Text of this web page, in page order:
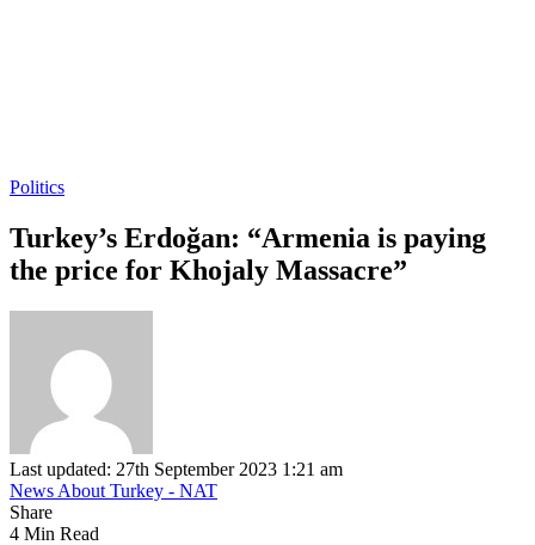
Politics
Turkey’s Erdoğan: “Armenia is paying
the price for Khojaly Massacre”
Last updated: 27th September 2023 1:21 am
News About Turkey - NAT
Share
4 Min Read